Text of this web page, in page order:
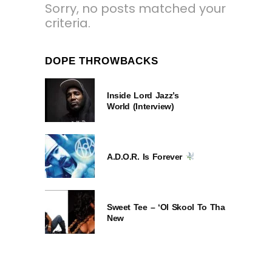
Sorry, no posts matched your
criteria.
DOPE THROWBACKS
Inside Lord Jazz’s
World (Interview)
A.D.O.R. Is Forever
Sweet Tee – ‘Ol Skool To Tha
New